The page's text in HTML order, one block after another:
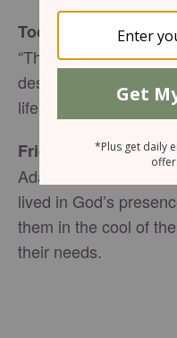
Today’s Truth
“The thief (Satan)
destroy; I (Jesus)
life, and have it to the
Friend to Friend
Adam and Eve had a
lived in God’s
them in the cool of
their needs.